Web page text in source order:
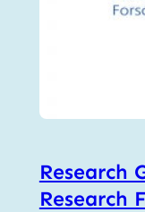
Research
Research